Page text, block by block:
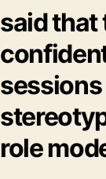
said that
role